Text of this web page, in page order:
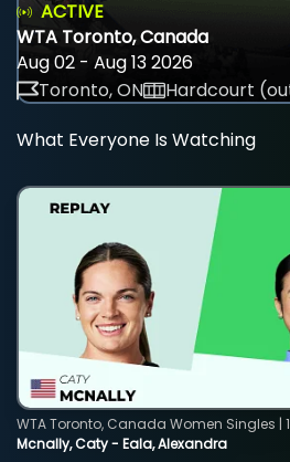
ACTIVE
WTA Toronto, Canada
Aug 02 - Aug 13 2026
Toronto, ON
Hardcourt
What Everyone Is Watching
Mcnally, Caty - Eala, Alexandra
WTA Toronto, Canada Women Singles |